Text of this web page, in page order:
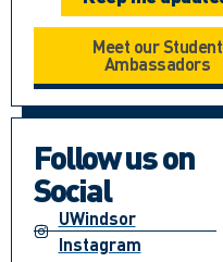
Meet our Student
Ambassadors
Follow us on
Social
UWindsor
Instagram